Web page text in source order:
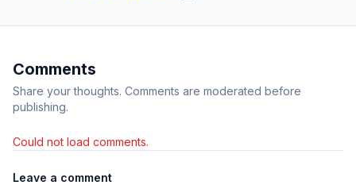
Comments
Share your thoughts. Comments are moderated before
publishing.
Could not load comments.
Leave a comment